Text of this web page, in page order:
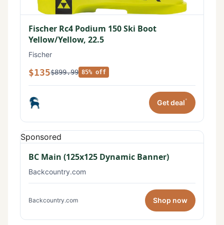
Fischer Rc4 Podium 150 Ski Boot
Yellow/Yellow, 22.5
Fischer
$135$899.99 85% off
Get deal*
Sponsored
BC Main (125x125 Dynamic Banner)
Backcountry.com
Backcountry.com Shop now